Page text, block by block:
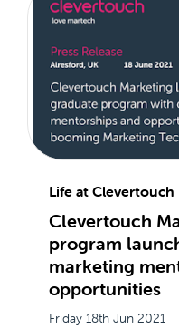
Life at Clevertouch
Clevertouch
program
marketing
opportunities
Friday 18th Jun 2021